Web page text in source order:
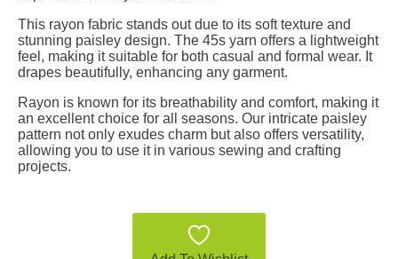
This rayon fabric stands out due to its soft texture and
stunning paisley design. The 45s yarn offers a lightweight
feel, making it suitable for both casual and formal wear. It
drapes beautifully, enhancing any garment.
Rayon is known for its breathability and comfort, making it
an excellent choice for all seasons. Our intricate paisley
pattern not only exudes charm but also offers versatility,
allowing you to use it in various sewing and crafting
projects.